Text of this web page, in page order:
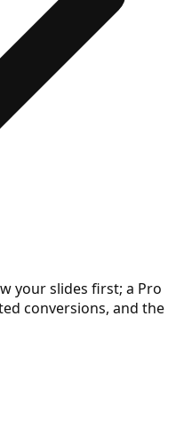
your slides first; a Pro
conversions, and the